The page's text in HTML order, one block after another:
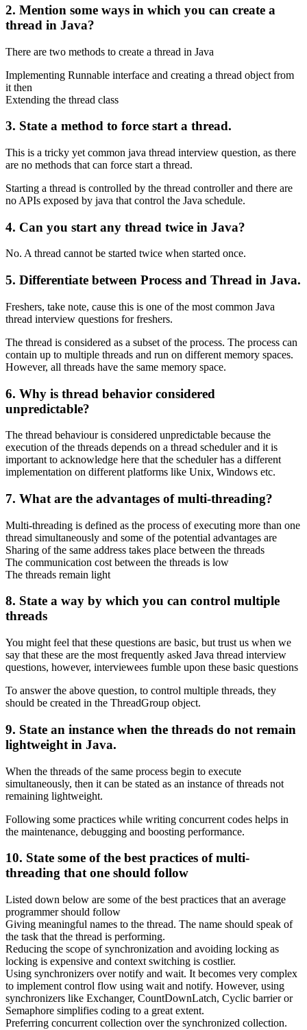
2. Mention some ways in which you can create a
thread in Java?
There are two methods to create a thread in Java
Implementing Runnable interface and creating a thread object from
it then
Extending the thread class
3. State a method to force start a thread.
This is a tricky yet common java thread interview question, as there
are no methods that can force start a thread.
Starting a thread is controlled by the thread controller and there are
no APIs exposed by java that control the Java schedule.
4. Can you start any thread twice in Java?
No. A thread cannot be started twice when started once.
5. Differentiate between Process and Thread in Java.
Freshers, take note, cause this is one of the most common Java
thread interview questions for freshers.
The thread is considered as a subset of the process. The process can
contain up to multiple threads and run on different memory spaces.
However, all threads have the same memory space.
6. Why is thread behavior considered
unpredictable?
The thread behaviour is considered unpredictable because the
execution of the threads depends on a thread scheduler and it is
important to acknowledge here that the scheduler has a different
implementation on different platforms like Unix, Windows etc.
7. What are the advantages of multi-threading?
Multi-threading is defined as the process of executing more than one
thread simultaneously and some of the potential advantages are
Sharing of the same address takes place between the threads
The communication cost between the threads is low
The threads remain light
8. State a way by which you can control multiple
threads
You might feel that these questions are basic, but trust us when we
say that these are the most frequently asked Java thread interview
questions, however, interviewees fumble upon these basic questions
To answer the above question, to control multiple threads, they
should be created in the ThreadGroup object.
9. State an instance when the threads do not remain
lightweight in Java.
When the threads of the same process begin to execute
simultaneously, then it can be stated as an instance of threads not
remaining lightweight.
Following some practices while writing concurrent codes helps in
the maintenance, debugging and boosting performance.
10. State some of the best practices of multi-
threading that one should follow
Listed down below are some of the best practices that an average
programmer should follow
Giving meaningful names to the thread. The name should speak of
the task that the thread is performing.
Reducing the scope of synchronization and avoiding locking as
locking is expensive and context switching is costlier.
Using synchronizers over notify and wait. It becomes very complex
to implement control flow using wait and notify. However, using
synchronizers like Exchanger, CountDownLatch, Cyclic barrier or
Semaphore simplifies coding to a great extent.
Preferring concurrent collection over the synchronized collection.